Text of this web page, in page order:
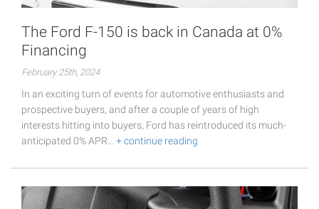
The Ford F-150 is back in Canada at 0%
Financing
February 25th, 2024
In an exciting turn of events for automotive enthusiasts and
prospective buyers, and after a couple of years of high
interests hitting into buyers, Ford has reintroduced its much-
anticipated 0% APR… + continue reading